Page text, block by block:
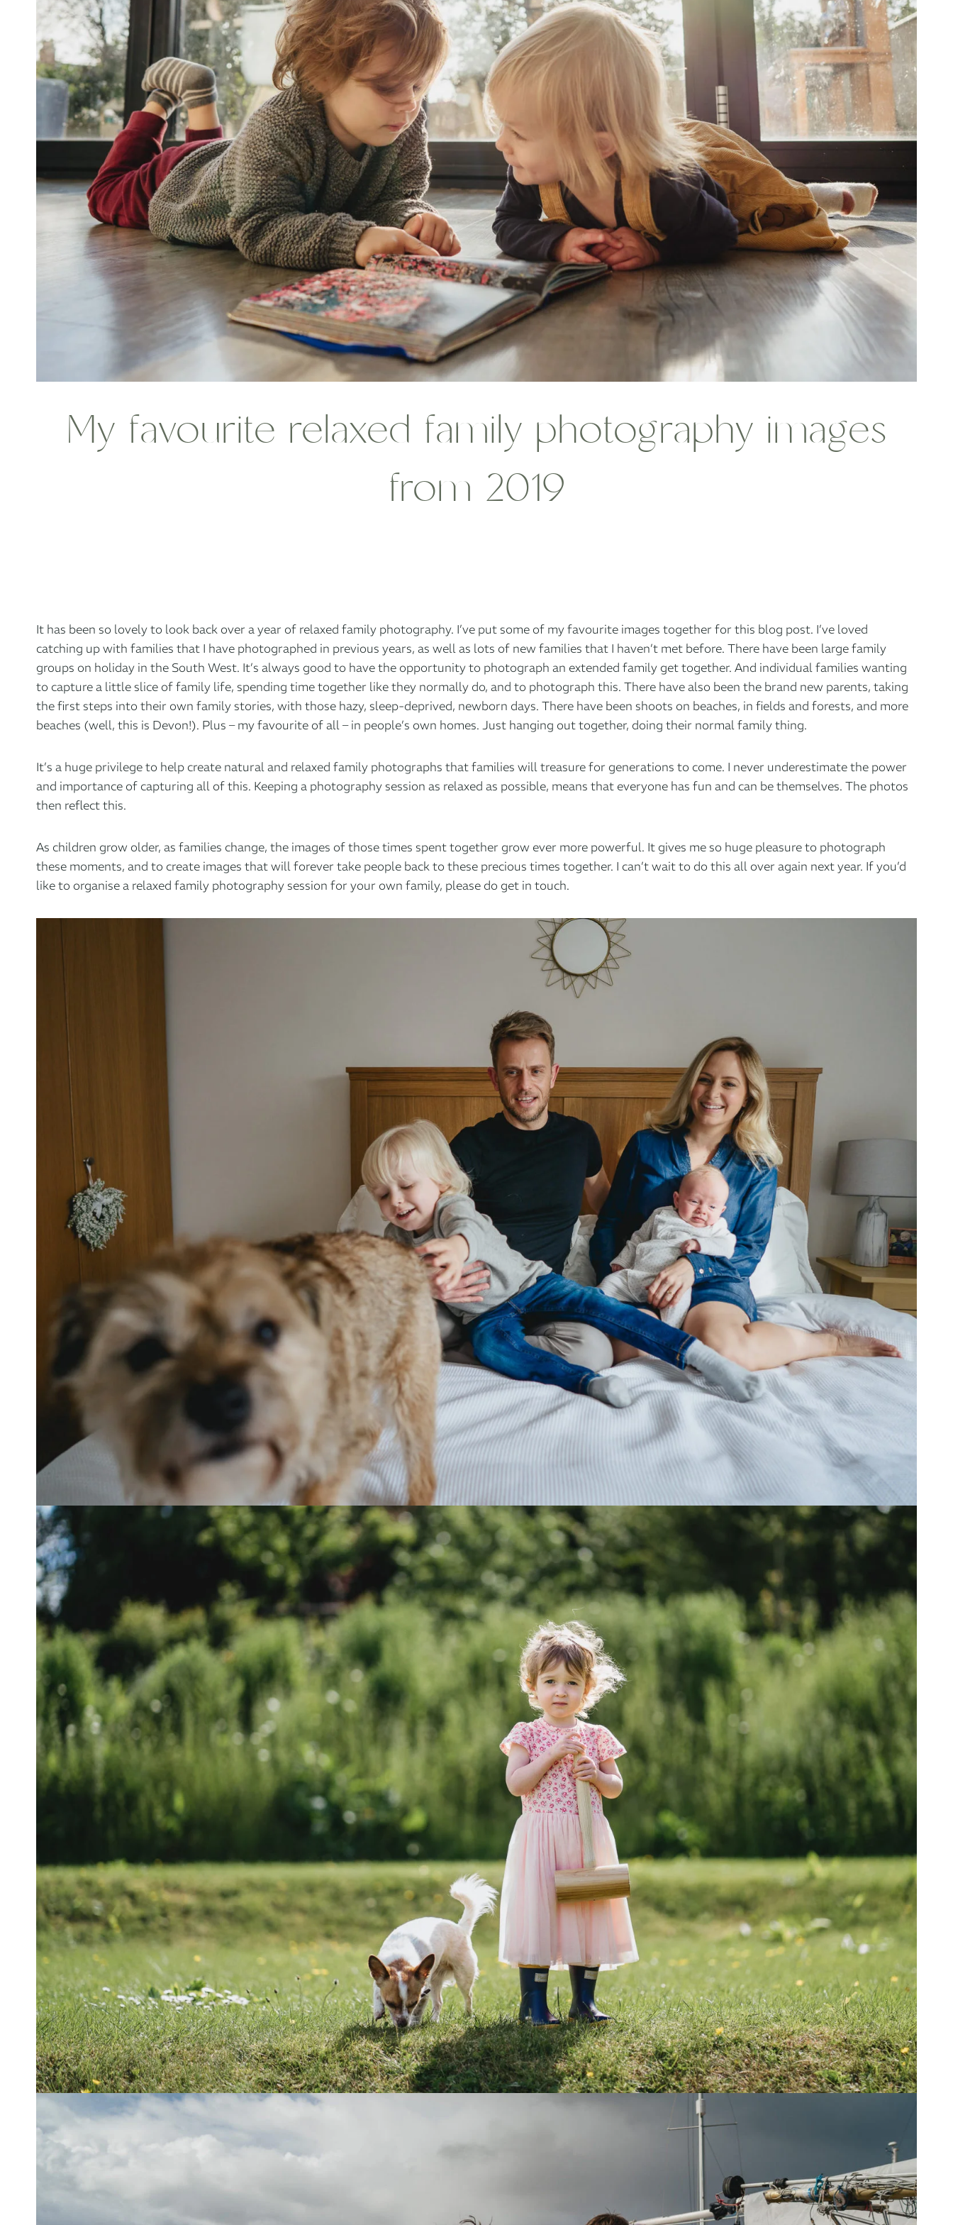
My favourite relaxed family photography images
from 2019
It has been so lovely to look back over a year of relaxed family photography. I’ve put some of my favourite images together for this blog post. I’ve loved
catching up with families that I have photographed in previous years, as well as lots of new families that I haven’t met before. There have been large family
groups on holiday in the South West. It’s always good to have the opportunity to photograph an extended family get together. And individual families wanting
to capture a little slice of family life, spending time together like they normally do, and to photograph this. There have also been the brand new parents, taking
the first steps into their own family stories, with those hazy, sleep-deprived, newborn days. There have been shoots on beaches, in fields and forests, and more
beaches (well, this is Devon!). Plus – my favourite of all – in people’s own homes. Just hanging out together, doing their normal family thing.
It’s a huge privilege to help create natural and relaxed family photographs that families will treasure for generations to come. I never underestimate the power
and importance of capturing all of this. Keeping a photography session as relaxed as possible, means that everyone has fun and can be themselves. The photos
then reflect this.
As children grow older, as families change, the images of those times spent together grow ever more powerful. It gives me so huge pleasure to photograph
these moments, and to create images that will forever take people back to these precious times together. I can’t wait to do this all over again next year. If you’d
like to organise a relaxed family photography session for your own family, please do get in touch.